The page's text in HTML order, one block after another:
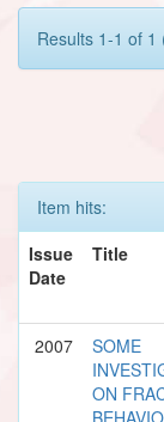
Results 1-1 of 1
Item hits:
Issue
Date
Title
2007
SOME
ON